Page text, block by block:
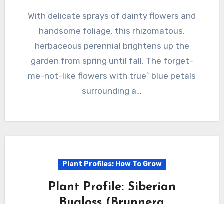
With delicate sprays of dainty flowers and
handsome foliage, this rhizomatous,
herbaceous perennial brightens up the
garden from spring until fall. The forget-
me-not-like flowers with true` blue petals
surrounding a…
Plant Profiles: How To Grow
Plant Profile: Siberian